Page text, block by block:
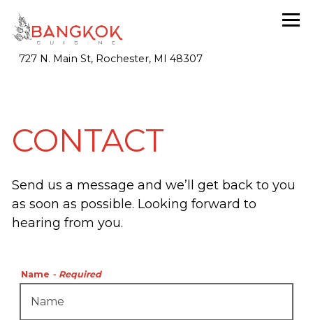
727 N. Main St, Rochester, MI 48307(opens in a new tab)
CONTACT
Send us a message and we’ll get back to you
as soon as possible. Looking forward to
hearing from you.
Name - Required